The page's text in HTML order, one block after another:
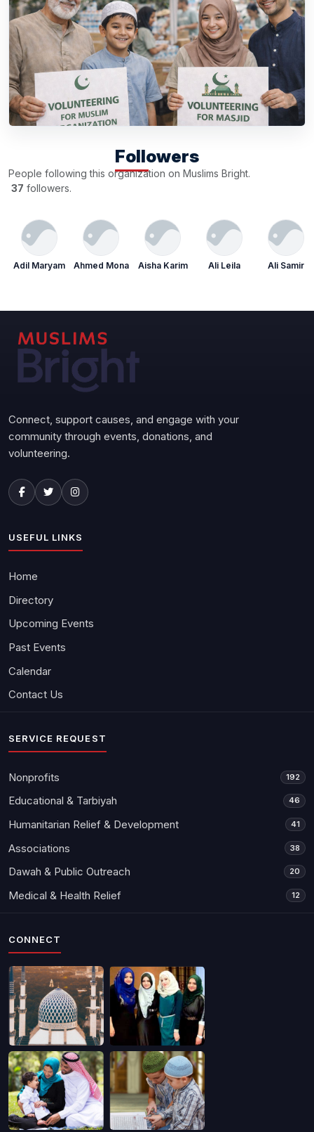
Followers
People following this organization on Muslims Bright.
37 followers.
Adil Maryam Ahmed Mona Aisha Karim Ali Leila Ali Samir
Connect, support causes, and engage with your
community through events, donations, and
volunteering.
USEFUL LINKS
Home
Directory
Upcoming Events
Past Events
Calendar
Contact Us
SERVICE REQUEST
Nonprofits 192
Educational & Tarbiyah 46
Humanitarian Relief & Development 41
Associations 38
Dawah & Public Outreach 20
Medical & Health Relief 12
CONNECT